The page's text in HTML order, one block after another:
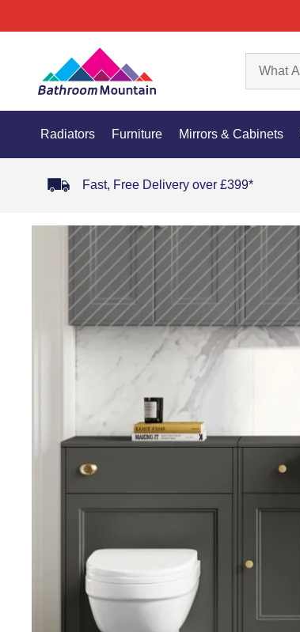
Radiators Furniture Mirrors & Cabinets
Fast, Free Delivery over £399*